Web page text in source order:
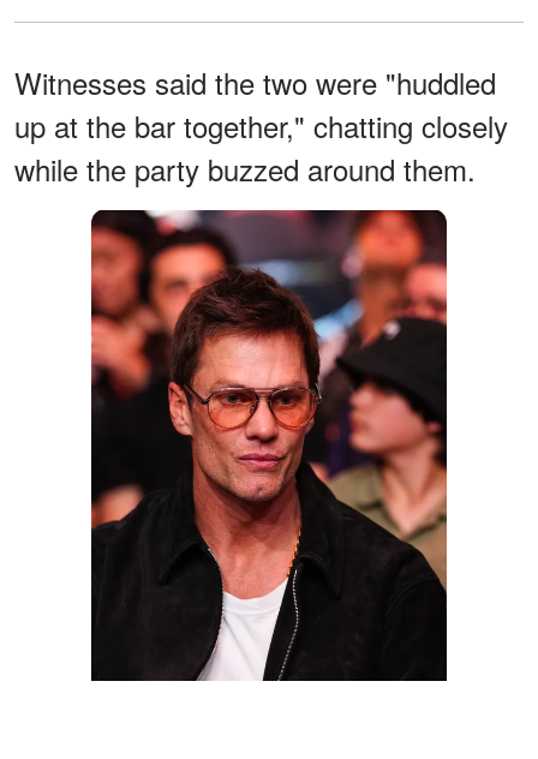
Witnesses said the two were "huddled
up at the bar together," chatting closely
while the party buzzed around them.